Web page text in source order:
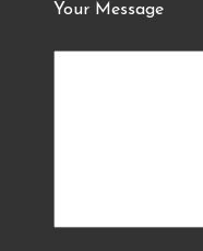
Your Message